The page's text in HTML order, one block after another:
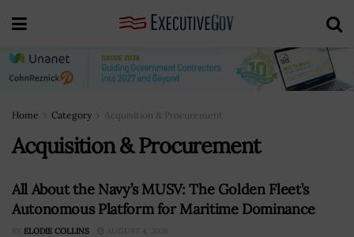
Home Category Acquisition & Procurement
Acquisition & Procurement
All About the Navy’s MUSV: The Golden Fleet’s
Autonomous Platform for Maritime Dominance
BY ELODIE COLLINS AUGUST 4, 2026